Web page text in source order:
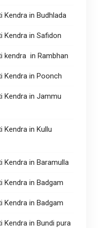
Kendra in Budhlada
Kendra in Safidon
kendra in Rambhan
Kendra in Poonch
Kendra in Jammu
Kendra in Kullu
Kendra in Baramulla
Kendra in Badgam
Kendra in Badgam
Kendra in Bundi pura